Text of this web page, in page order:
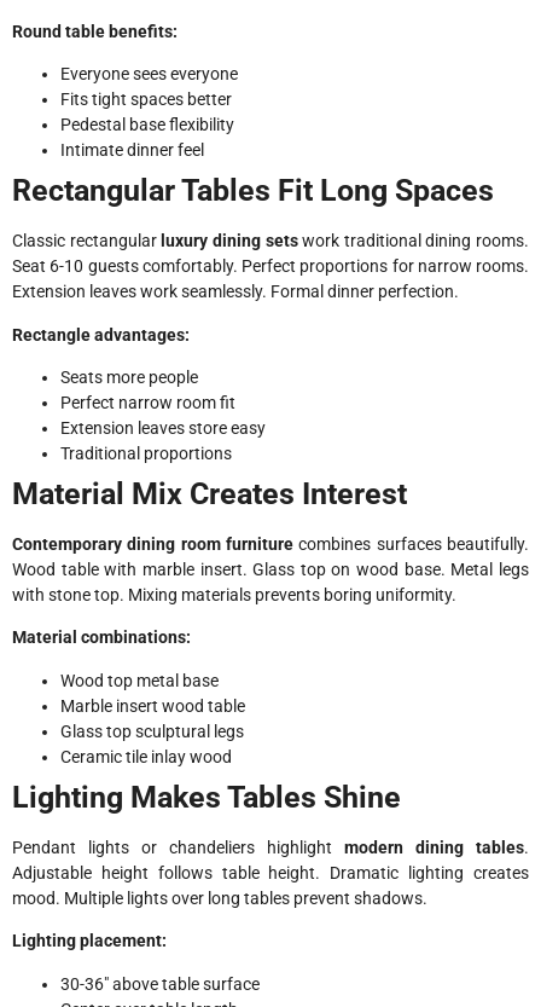
Round table benefits:
Everyone sees everyone
Fits tight spaces better
Pedestal base flexibility
Intimate dinner feel
Rectangular Tables Fit Long Spaces
Classic rectangular luxury dining setswork traditional dining rooms.
Seat 6-10 guests comfortably. Perfect proportions for narrow rooms.
Extension leaves work seamlessly. Formal dinner perfection.
Rectangle advantages:
Seats more people
Perfect narrow room fit
Extension leaves store easy
Traditional proportions
Material Mix Creates Interest
Contemporary dining room furniture combines surfaces beautifully.
Wood table with marble insert. Glass top on wood base. Metal legs
with stone top. Mixing materials prevents boring uniformity.
Material combinations:
Wood top metal base
Marble insert wood table
Glass top sculptural legs
Ceramic tile inlay wood
Lighting Makes Tables Shine
Pendant lights or chandeliers highlight modern dining tables.
Adjustable height follows table height. Dramatic lighting creates
mood. Multiple lights over long tables prevent shadows.
Lighting placement:
30-36″ above table surface